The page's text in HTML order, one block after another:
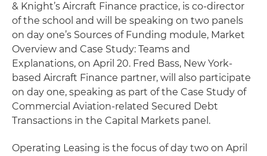
& Knight’s Aircraft Finance practice, is co-director
of the school and will be speaking on two panels
on day one’s Sources of Funding module, Market
Overview and Case Study: Teams and
Explanations, on April 20. Fred Bass, New York-
based Aircraft Finance partner, will also participate
on day one, speaking as part of the Case Study of
Commercial Aviation-related Secured Debt
Transactions in the Capital Markets panel.
Operating Leasing is the focus of day two on April